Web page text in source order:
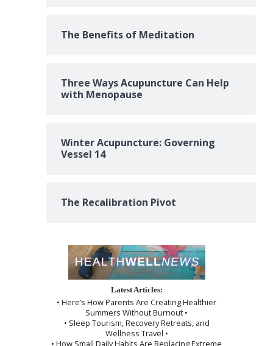
The Benefits of Meditation
Three Ways Acupuncture Can Help
with Menopause
Winter Acupuncture: Governing
Vessel 14
The Recalibration Pivot
Latest Articles:
• Here’s How Parents Are Creating Healthier
Summers Without Burnout •
• Sleep Tourism, Recovery Retreats, and
Wellness Travel •
• How Small Daily Habits Are Replacing Extreme